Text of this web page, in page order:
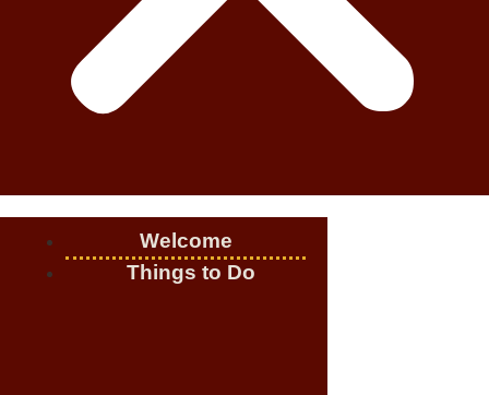
Welcome
Things to Do